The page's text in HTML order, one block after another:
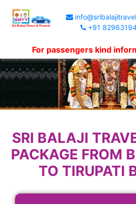
+91
For passengers kind
SRI BALAJI
PACKAGE FROM
TO TIRUPATI